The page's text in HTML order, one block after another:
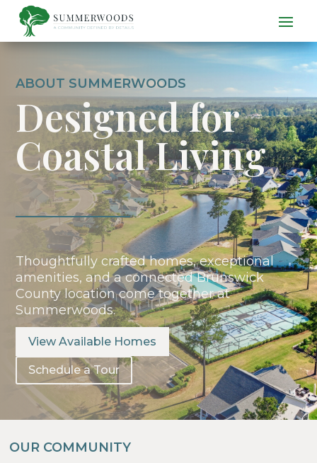
ABOUT SUMMERWOODS
Designed for
Coastal Living
Thoughtfully crafted homes, exceptional
amenities, and a connected Brunswick
County location come together at
Summerwoods.
View Available Homes
Schedule a Tour
OUR COMMUNITY